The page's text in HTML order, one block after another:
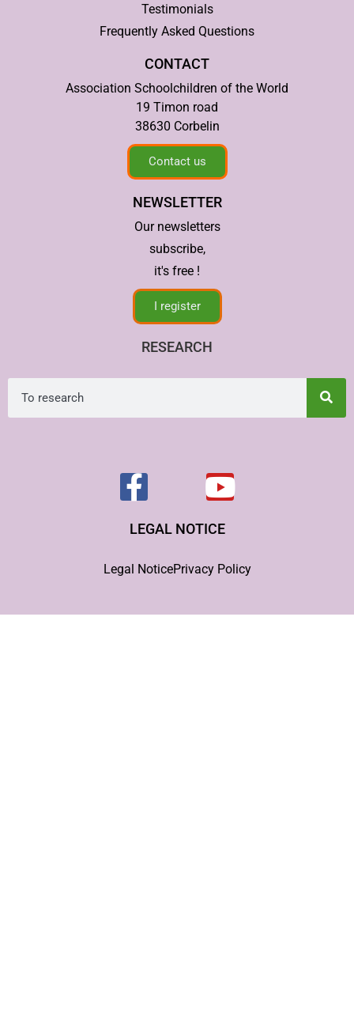
Testimonials
Frequently Asked Questions
CONTACT
Association Schoolchildren of the World
19 Timon road
38630 Corbelin
Contact us
NEWSLETTER
Our newsletters
subscribe,
it's free !
I register
RESEARCH
LEGAL NOTICE
Legal NoticePrivacy Policy